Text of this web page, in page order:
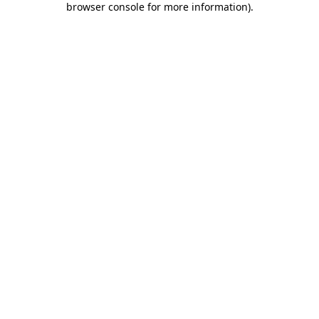
browser console for more information).